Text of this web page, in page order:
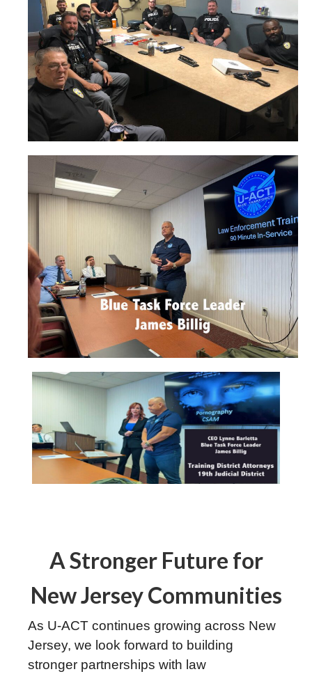
A Stronger Future for
New Jersey Communities
As U-ACT continues growing across New
Jersey, we look forward to building
stronger partnerships with law